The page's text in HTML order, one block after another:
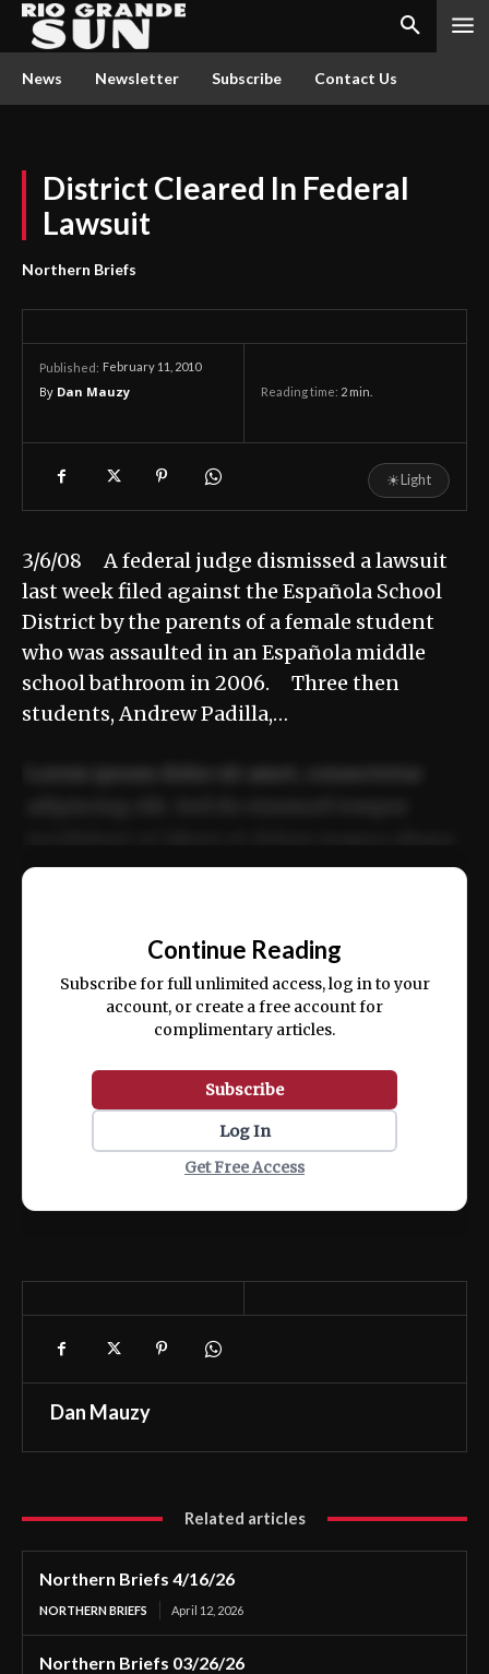
News Newsletter Subscribe Contact Us
District Cleared In Federal
Lawsuit
Northern Briefs
Published: February 11, 2010
By Dan Mauzy Reading time: 2 min.
☀Light
3/6/08 A federal judge dismissed a lawsuit
last week filed against the Española School
District by the parents of a female student
who was assaulted in an Española middle
school bathroom in 2006. Three then
students, Andrew Padilla,…
ex ea commodo consequat.
Continue Reading
Subscribe for full unlimited access, log in to your
account, or create a free account for
complimentary articles.
Subscribe
Log In
Get Free Access
Dan Mauzy
Related articles
Northern Briefs 4/16/26
NORTHERN BRIEFS April 12, 2026
Northern Briefs 03/26/26